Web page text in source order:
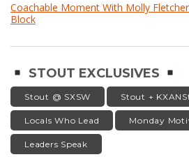
Coachable Moment With Molly
Block
STOUT EXCLUSIVES
Stout @ SXSW Stout +
Locals Who Lead Monday
Leaders Speak